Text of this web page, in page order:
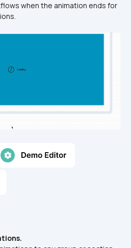
when the animation ends for